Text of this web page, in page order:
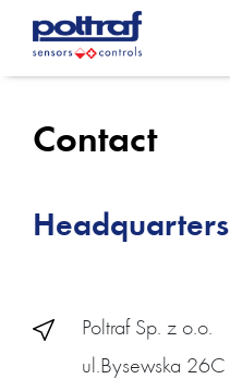
Contact
Headquarters
Poltraf Sp. z o.o.
ul.Bysewska 26C